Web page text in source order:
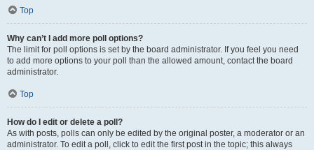
Top
Why can’t I add more poll options?
The limit for poll options is set by the board administrator. If you feel you need
to add more options to your poll than the allowed amount, contact the board
administrator.
Top
How do I edit or delete a poll?
As with posts, polls can only be edited by the original poster, a moderator or an
administrator. To edit a poll, click to edit the first post in the topic; this always